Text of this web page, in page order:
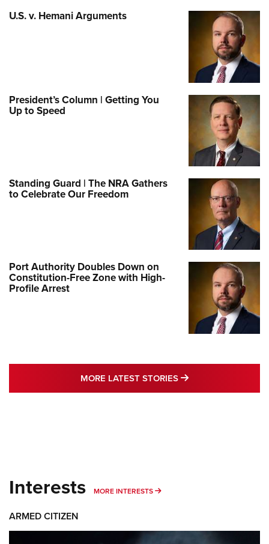
U.S. v. Hemani Arguments
President’s Column | Getting You
Up to Speed
Standing Guard | The NRA Gathers
to Celebrate Our Freedom
Port Authority Doubles Down on
Constitution-Free Zone with High-
Profile Arrest
MORE LATEST STORIES MORE LATEST
Interests MORE INTERESTS MORE INTERESTS
ARMED CITIZEN